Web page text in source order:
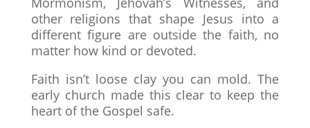
other religions that shape Jesus into a
different figure are outside the faith, no
matter how kind or devoted.
Faith isn’t loose clay you can mold. The
early church made this clear to keep the
heart of the Gospel safe.